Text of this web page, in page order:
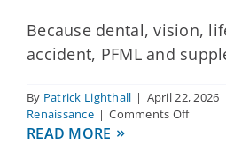
Because dental, vision,
accident, PFML and
By Patrick Lighthall | April 22, 2026
Renaissance | Comments Offon
READ MORE